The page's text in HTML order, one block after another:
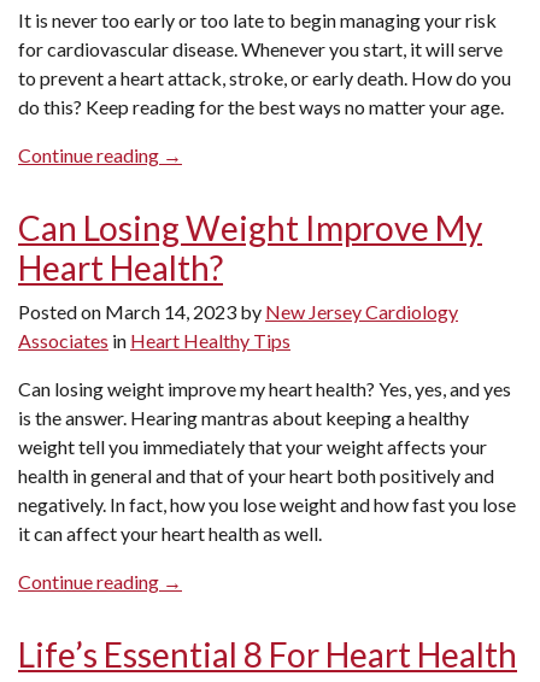
to
Know”
It is never too early or too late to begin managing your risk
for cardiovascular disease. Whenever you start, it will serve
to prevent a heart attack, stroke, or early death. How do you
do this? Keep reading for the best ways no matter your age.
Continue reading “Managing
Risk
for
Cardiovascular
→
Can Losing Weight Improve My
Heart Health?
Posted on March 14, 2023 by New Jersey Cardiology
Associates in Heart Healthy Tips
Can losing weight improve my heart health? Yes, yes, and yes
is the answer. Hearing mantras about keeping a healthy
weight tell you immediately that your weight affects your
health in general and that of your heart both positively and
negatively. In fact, how you lose weight and how fast you lose
it can affect your heart health as well.
Continue reading “Can
Weight
Improve
→
Life’s Essential 8 For Heart Health